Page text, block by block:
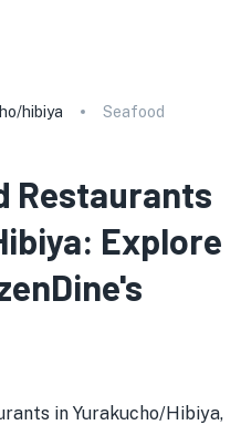
hibiya Seafood
Restaurants
Explore
in Yurakucho/Hibiya,